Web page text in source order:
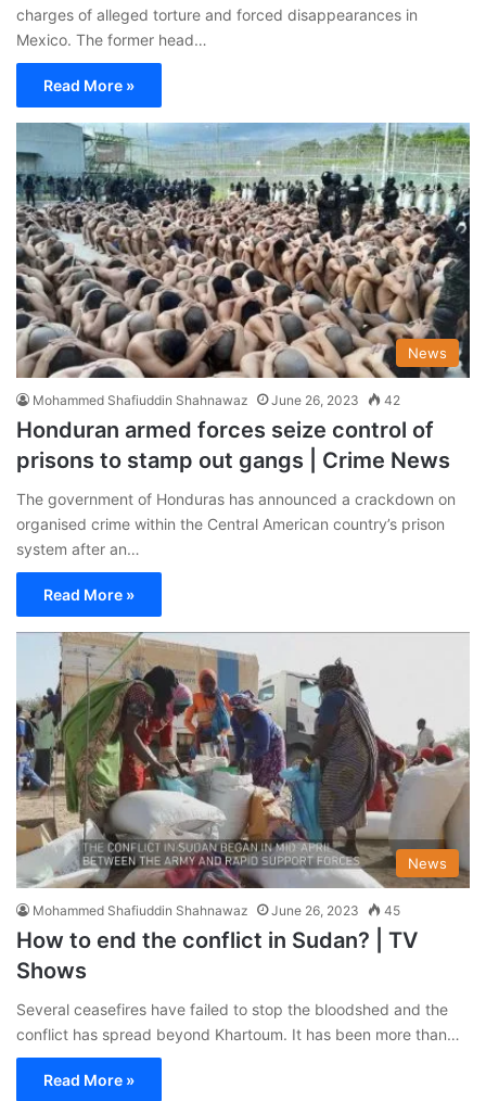
charges of alleged torture and forced disappearances in
Mexico. The former head…
Read More »
News
Mohammed Shafiuddin Shahnawaz June 26, 2023 42
Honduran armed forces seize control of
prisons to stamp out gangs | Crime News
The government of Honduras has announced a crackdown on
organised crime within the Central American country’s prison
system after an…
Read More »
News
Mohammed Shafiuddin Shahnawaz June 26, 2023 45
How to end the conflict in Sudan? | TV
Shows
Several ceasefires have failed to stop the bloodshed and the
conflict has spread beyond Khartoum. It has been more than…
Read More »